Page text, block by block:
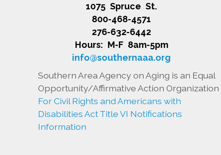
1075 Spruce St.
800-468-4571
276-632-6442
Hours: M-F 8am-5pm
info@southernaaa.org
Southern Area Agency on Aging is an Equal
Opportunity/Affirmative Action Organization
For Civil Rights and Americans with
Disabilities Act Title VI Notifications
Information